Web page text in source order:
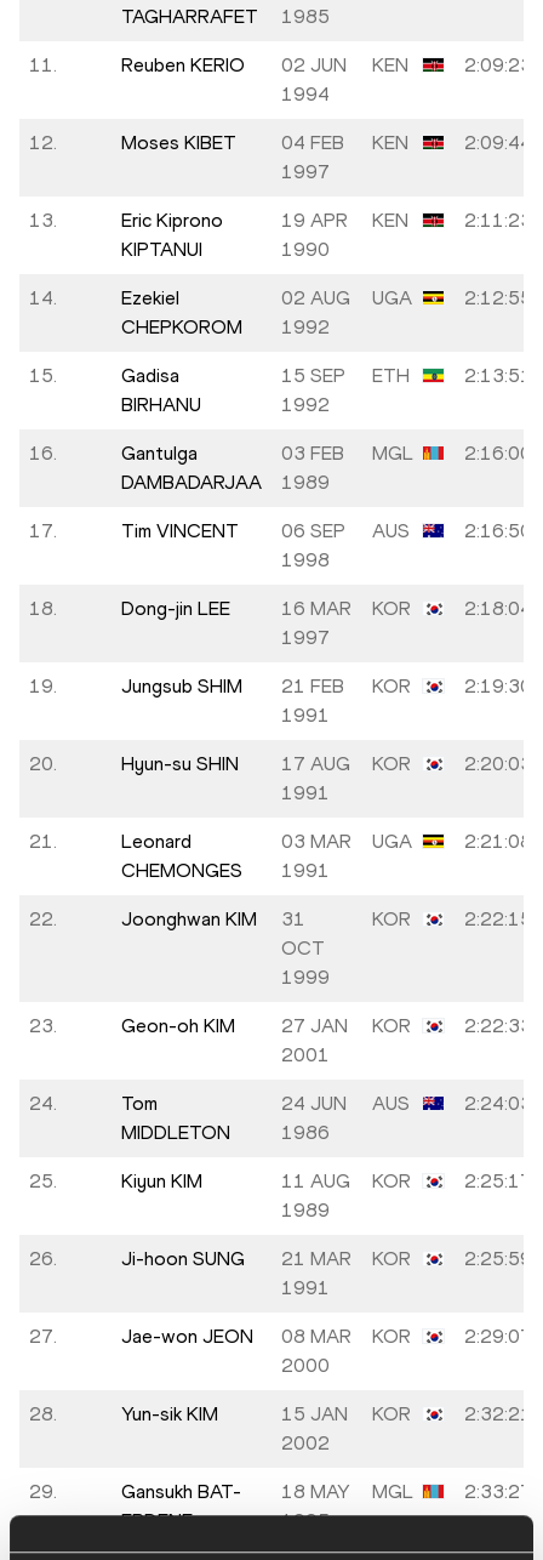
TAGHARRAFET
1985
11. Reuben KERIO
02 JUN
1994
KEN 2:09:23
12. Moses KIBET
04 FEB
1997
KEN 2:09:44
13.
Eric Kiprono
KIPTANUI
19 APR
1990
KEN 2:11:23
14.
Ezekiel
CHEPKOROM
02 AUG
1992
UGA 2:12:55
15.
Gadisa
BIRHANU
15 SEP
1992
ETH 2:13:51
16.
Gantulga
DAMBADARJAA
03 FEB
1989
MGL 2:16:00
17. Tim VINCENT
06 SEP
1998
AUS 2:16:50
18. Dong-jin LEE
16 MAR
1997
KOR 2:18:04
19. Jungsub SHIM
21 FEB
1991
KOR 2:19:30
20. Hyun-su SHIN
17 AUG
1991
KOR 2:20:03
21.
Leonard
CHEMONGES
03 MAR
1991
UGA 2:21:08
22. Joonghwan KIM
31
OCT
1999
KOR 2:22:15
23. Geon-oh KIM
27 JAN
2001
KOR 2:22:33
24.
Tom
MIDDLETON
24 JUN
1986
AUS 2:24:03
25. Kiyun KIM
11 AUG
1989
KOR 2:25:17
26. Ji-hoon SUNG
21 MAR
1991
KOR 2:25:59
27. Jae-won JEON
08 MAR
2000
KOR 2:29:07
28. Yun-sik KIM
15 JAN
2002
KOR 2:32:21
29.
Gansukh BAT-
ERDENE
18 MAY
1995
MGL 2:33:27